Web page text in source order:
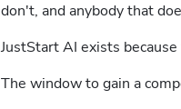
don't, and anybody that
JustStart AI exists
The window to gain a